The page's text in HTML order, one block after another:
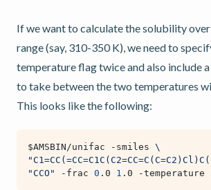
If we want to calculate the solubility
range (say, 310-350 K), we need to
temperature flag twice and also include
to take between the two temperatures
This looks like the following:
$AMSBIN/unifac -smiles \
"CCO"
-frac 0 .0 1 .0 -temperature